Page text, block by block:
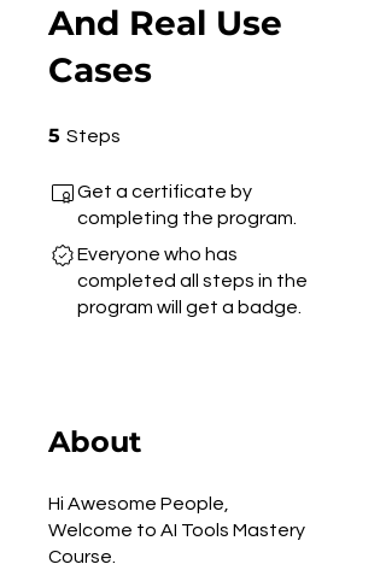
And Real Use
Cases
5 Steps
Get a certificate by
completing the program.
Everyone who has
completed all steps in the
program will get a badge.
About
Hi Awesome People,
Welcome to AI Tools Mastery
Course.